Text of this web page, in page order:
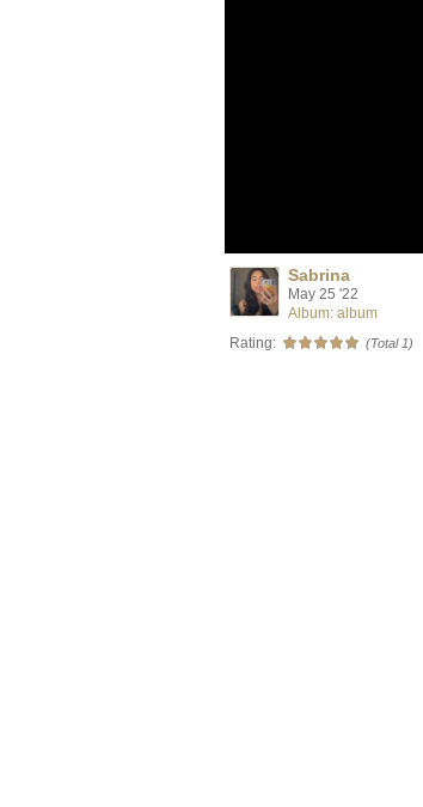
Sabrina
May 25 '22
Album: album
Rating:
(Total 1)